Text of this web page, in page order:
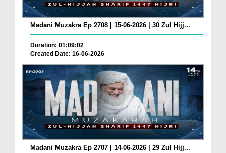
Madani Muzakra Ep 2708 | 15-06-2026 | 30 Zul Hijj...
Duration: 01:09:02
Created Date: 16-06-2026
Madani Muzakra Ep 2707 | 14-06-2026 | 29 Zul Hijj...